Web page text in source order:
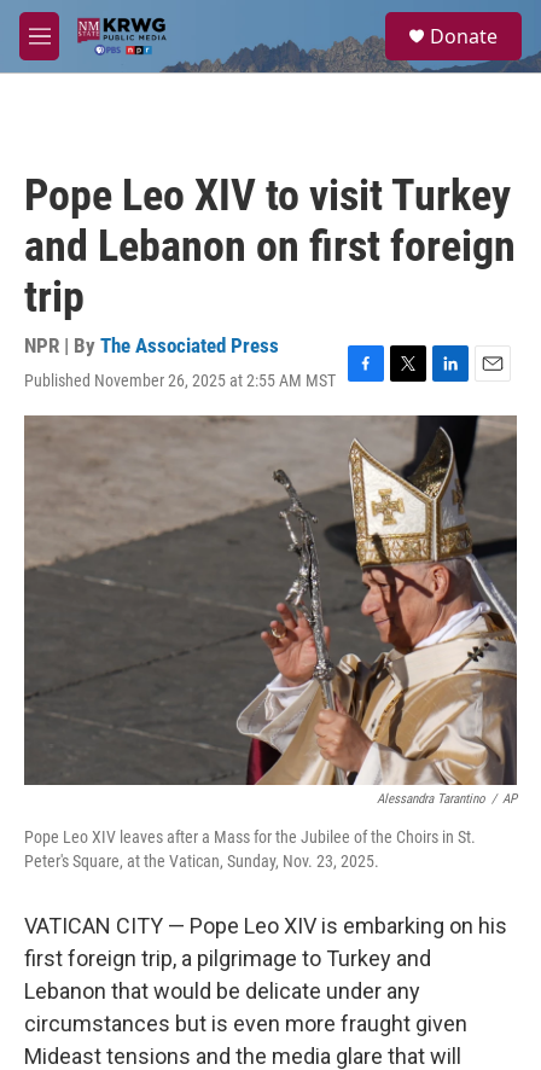
Skip to main content
M
e
a
Donate
Pope Leo XIV to visit Turkey
and Lebanon on first foreign
trip
NPR | By The Associated Press
Published November 26, 2025 at 2:55 AM MST
F
a
c
e
b
o
o
k
T
w
t
e
r
L
i
n
k
e
d
I
n
E
m
a
i
Alessandra Tarantino / AP
Pope Leo XIV leaves after a Mass for the Jubilee of the Choirs in St.
Peter's Square, at the Vatican, Sunday, Nov. 23, 2025.
VATICAN CITY — Pope Leo XIV is embarking on his
first foreign trip, a pilgrimage to Turkey and
Lebanon that would be delicate under any
circumstances but is even more fraught given
Mideast tensions and the media glare that will